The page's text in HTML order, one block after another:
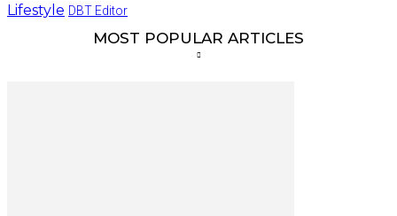
Lifestyle DBT Editor
MOST POPULAR ARTICLES